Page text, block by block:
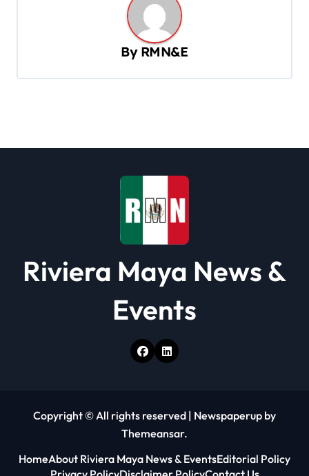
By RMN&E
Riviera Maya News &
Events
Copyright © All rights reserved | Newspaperup by
Themeansar.
HomeAbout Riviera Maya News & EventsEditorial Policy